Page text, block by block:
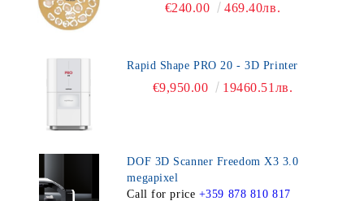
€240.00 469.40лв.
Rapid Shape PRO 20 - 3D Printer
€9,950.00 19460.51лв.
DOF 3D Scanner Freedom X3 3.0
megapixel
Call for price +359 878 810 817